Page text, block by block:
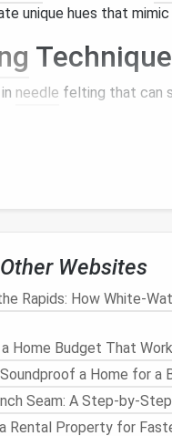
unique hues that
Technique
needle felting that can
but also helps in
thinlayers. Adding too
of
build up the
Techniques
Websites
Rapids: How White-
Home Budget That
a Home for
Seam: A
Rental Property for